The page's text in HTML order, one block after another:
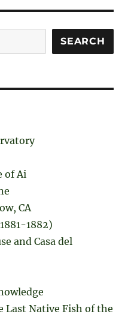
SEARCH
of Ai
CA
1882)
and Casa del
Last Native Fish of the